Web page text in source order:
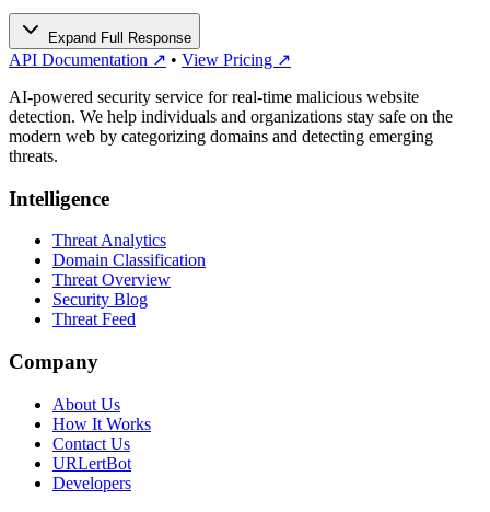
Expand Full Response
API Documentation ↗ • View Pricing ↗
AI-powered security service for real-time malicious website
detection. We help individuals and organizations stay safe on the
modern web by categorizing domains and detecting emerging
threats.
Intelligence
Threat Analytics
Domain Classification
Threat Overview
Security Blog
Threat Feed
Company
About Us
How It Works
Contact Us
URLertBot
Developers